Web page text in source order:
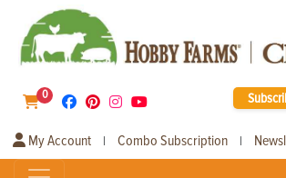
0
My Account | Combo Subscription |